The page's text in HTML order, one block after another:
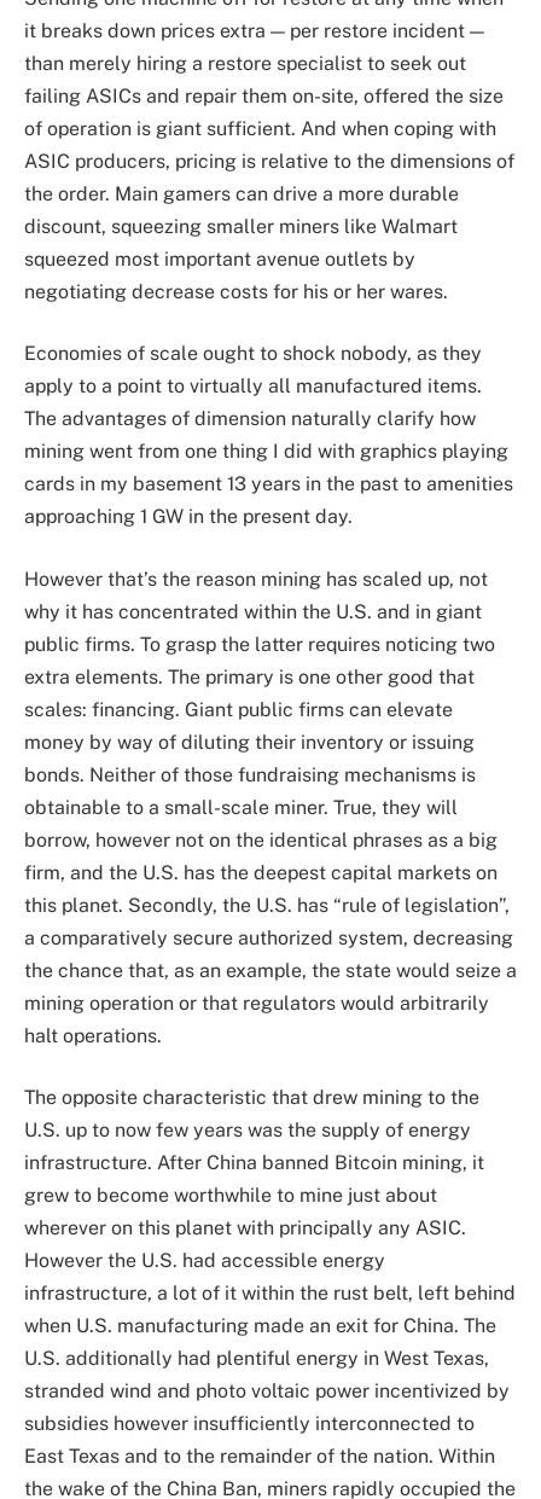
it breaks down prices extra — per restore incident —
than merely hiring a restore specialist to seek out
failing ASICs and repair them on-site, offered the size
of operation is giant sufficient. And when coping with
ASIC producers, pricing is relative to the dimensions of
the order. Main gamers can drive a more durable
discount, squeezing smaller miners like Walmart
squeezed most important avenue outlets by
negotiating decrease costs for his or her wares.
Economies of scale ought to shock nobody, as they
apply to a point to virtually all manufactured items.
The advantages of dimension naturally clarify how
mining went from one thing I did with graphics playing
cards in my basement 13 years in the past to amenities
approaching 1 GW in the present day.
However that’s the reason mining has scaled up, not
why it has concentrated within the U.S. and in giant
public firms. To grasp the latter requires noticing two
extra elements. The primary is one other good that
scales: financing. Giant public firms can elevate
money by way of diluting their inventory or issuing
bonds. Neither of those fundraising mechanisms is
obtainable to a small-scale miner. True, they will
borrow, however not on the identical phrases as a big
firm, and the U.S. has the deepest capital markets on
this planet. Secondly, the U.S. has “rule of legislation”,
a comparatively secure authorized system, decreasing
the chance that, as an example, the state would seize a
mining operation or that regulators would arbitrarily
halt operations.
The opposite characteristic that drew mining to the
U.S. up to now few years was the supply of energy
infrastructure. After China banned Bitcoin mining, it
grew to become worthwhile to mine just about
wherever on this planet with principally any ASIC.
However the U.S. had accessible energy
infrastructure, a lot of it within the rust belt, left behind
when U.S. manufacturing made an exit for China. The
U.S. additionally had plentiful energy in West Texas,
stranded wind and photo voltaic power incentivized by
subsidies however insufficiently interconnected to
East Texas and to the remainder of the nation. Within
the wake of the China Ban, miners rapidly occupied the